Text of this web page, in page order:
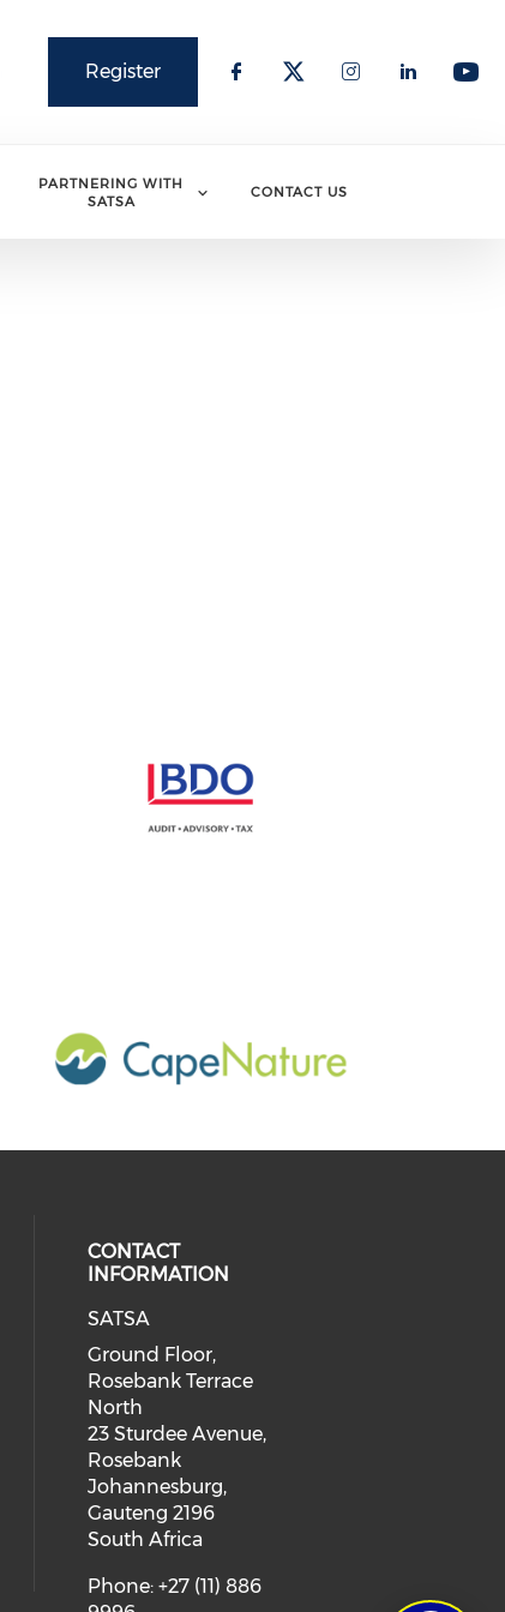
Register
PARTNERING WITH
SATSA
CONTACT US
CONTACT
INFORMATION
SATSA
Ground Floor,
Rosebank Terrace
North
23 Sturdee Avenue,
Rosebank
Johannesburg,
Gauteng 2196
South Africa
Phone: +27 (11) 886